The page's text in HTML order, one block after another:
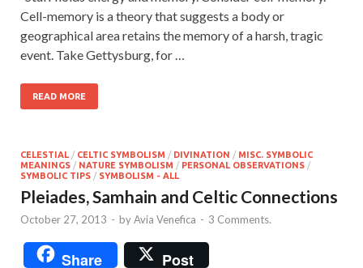
Cell-memory is a theory that suggests a body or
geographical area retains the memory of a harsh, tragic
event. Take Gettysburg, for …
READ MORE
CELESTIAL / CELTIC SYMBOLISM / DIVINATION / MISC. SYMBOLIC
MEANINGS / NATURE SYMBOLISM / PERSONAL OBSERVATIONS /
SYMBOLIC TIPS / SYMBOLISM - ALL
Pleiades, Samhain and Celtic Connections
October 27, 2013 - byAvia Venefica - 3 Comments.
Share Post